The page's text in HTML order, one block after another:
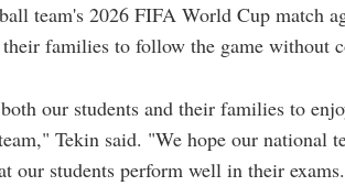
team's 2026 FIFA World Cup match
their families to follow the game without
our students and their families to
Tekin said. "We hope our national
our students perform well in their